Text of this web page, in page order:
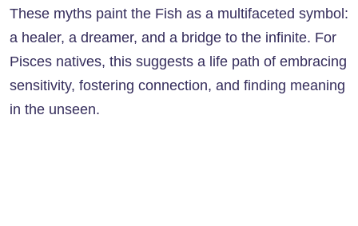
These myths paint the Fish as a multifaceted symbol:
a healer, a dreamer, and a bridge to the infinite. For
Pisces natives, this suggests a life path of embracing
sensitivity, fostering connection, and finding meaning
in the unseen.